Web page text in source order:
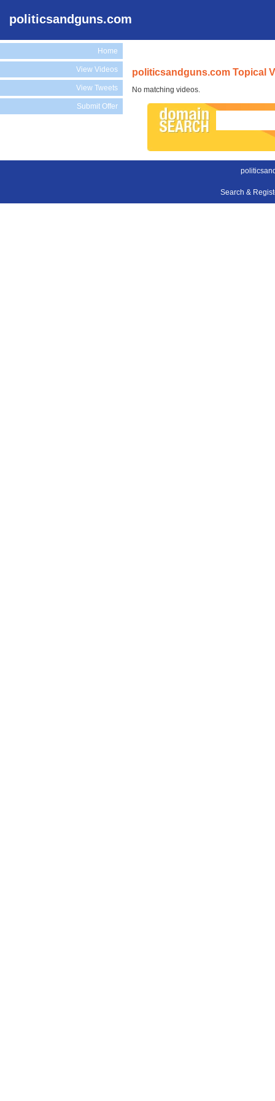
politicsandguns.com
Home
View Videos
View Tweets
Submit Offer
politicsandguns.com Topical
No matching videos.
Search &